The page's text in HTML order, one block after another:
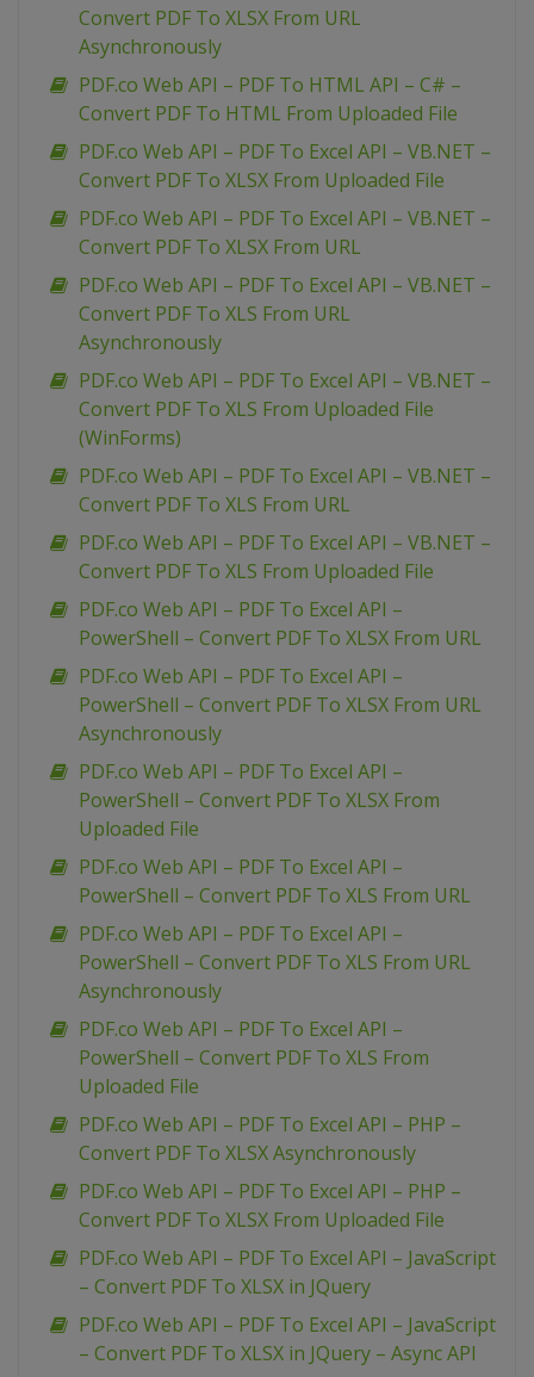
Convert PDF To XLSX From URL
Asynchronously
PDF.co Web API – PDF To HTML API – C# –
Convert PDF To HTML From Uploaded File
PDF.co Web API – PDF To Excel API – VB.NET –
Convert PDF To XLSX From Uploaded File
PDF.co Web API – PDF To Excel API – VB.NET –
Convert PDF To XLSX From URL
PDF.co Web API – PDF To Excel API – VB.NET –
Convert PDF To XLS From URL
Asynchronously
PDF.co Web API – PDF To Excel API – VB.NET –
Convert PDF To XLS From Uploaded File
(WinForms)
PDF.co Web API – PDF To Excel API – VB.NET –
Convert PDF To XLS From URL
PDF.co Web API – PDF To Excel API – VB.NET –
Convert PDF To XLS From Uploaded File
PDF.co Web API – PDF To Excel API –
PowerShell – Convert PDF To XLSX From URL
PDF.co Web API – PDF To Excel API –
PowerShell – Convert PDF To XLSX From URL
Asynchronously
PDF.co Web API – PDF To Excel API –
PowerShell – Convert PDF To XLSX From
Uploaded File
PDF.co Web API – PDF To Excel API –
PowerShell – Convert PDF To XLS From URL
PDF.co Web API – PDF To Excel API –
PowerShell – Convert PDF To XLS From URL
Asynchronously
PDF.co Web API – PDF To Excel API –
PowerShell – Convert PDF To XLS From
Uploaded File
PDF.co Web API – PDF To Excel API – PHP –
Convert PDF To XLSX Asynchronously
PDF.co Web API – PDF To Excel API – PHP –
Convert PDF To XLSX From Uploaded File
PDF.co Web API – PDF To Excel API – JavaScript
– Convert PDF To XLSX in JQuery
PDF.co Web API – PDF To Excel API – JavaScript
– Convert PDF To XLSX in JQuery – Async API